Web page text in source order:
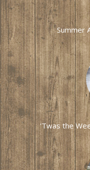
Summer
'Twas the